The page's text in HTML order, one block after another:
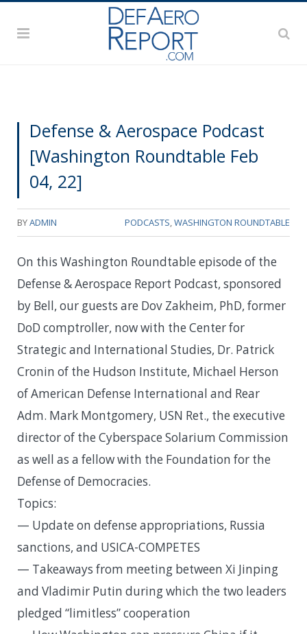
Defense & Aerospace Podcast
[Washington Roundtable Feb
04, 22]
BYADMIN PODCASTS,WASHINGTON ROUNDTABLE
On this Washington Roundtable episode of the
Defense & Aerospace Report Podcast, sponsored
by Bell, our guests are Dov Zakheim, PhD, former
DoD comptroller, now with the Center for
Strategic and International Studies, Dr. Patrick
Cronin of the Hudson Institute, Michael Herson
of American Defense International and Rear
Adm. Mark Montgomery, USN Ret., the executive
director of the Cyberspace Solarium Commission
as well as a fellow with the Foundation for the
Defense of Democracies.
Topics:
— Update on defense appropriations, Russia
sanctions, and USICA-COMPETES
— Takeaways from meeting between Xi Jinping
and Vladimir Putin during which the two leaders
pledged “limitless” cooperation